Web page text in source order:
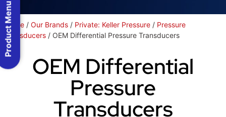
Home / Our Brands / Private: Keller Pressure / Pressure
Transducers / OEM Differential Pressure Transducers
OEM Differential
Pressure
Transducers
Product Menu